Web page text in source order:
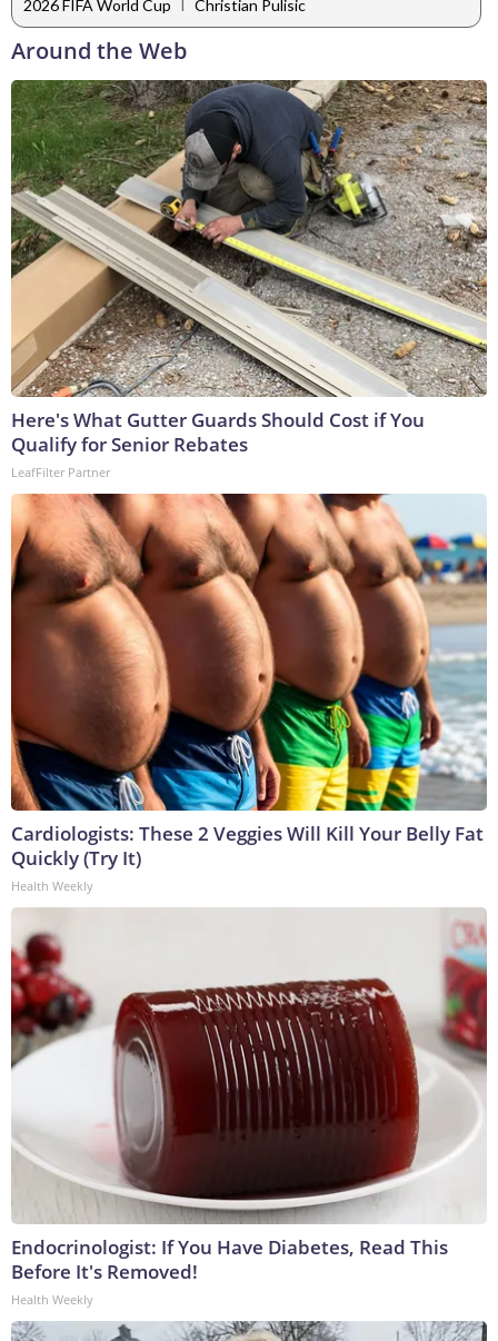
2026 FIFA World Cup Christian Pulisic
Around the Web
Here's What Gutter Guards Should Cost if You
Qualify for Senior Rebates
LeafFilter Partner
Cardiologists: These 2 Veggies Will Kill Your Belly Fat
Quickly (Try It)
Health Weekly
Endocrinologist: If You Have Diabetes, Read This
Before It's Removed!
Health Weekly